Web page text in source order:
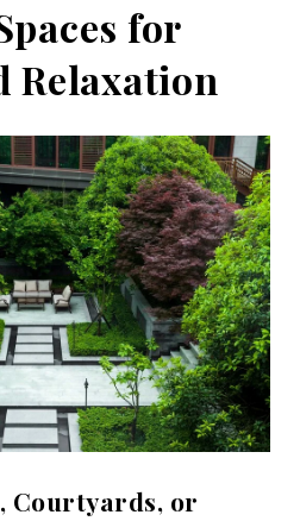
for
Relaxation
Courtyards, or